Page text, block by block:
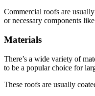
Commercial roofs are
or necessary components
Materials
There’s a wide variety of
to be a popular choice for
These roofs are usually